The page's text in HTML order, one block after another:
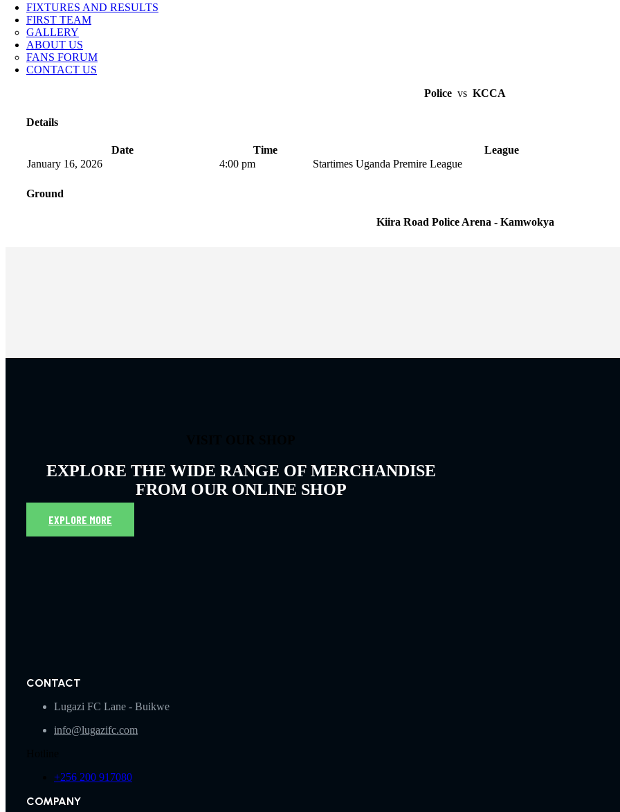
FIXTURES AND RESULTS
FIRST TEAM
GALLERY
ABOUT US
FANS FORUM
CONTACT US
Police vs KCCA
Details
Date Time League
January 16, 2026
4:00 pm Startimes Uganda Premire League
Ground
Kiira Road Police Arena - Kamwokya
EXPLORE THE WIDE RANGE OF MERCHANDISE
FROM OUR ONLINE SHOP
EXPLORE MORE
CONTACT
Lugazi FC Lane - Buikwe
info@lugazifc.com
+256 200 917080
COMPANY